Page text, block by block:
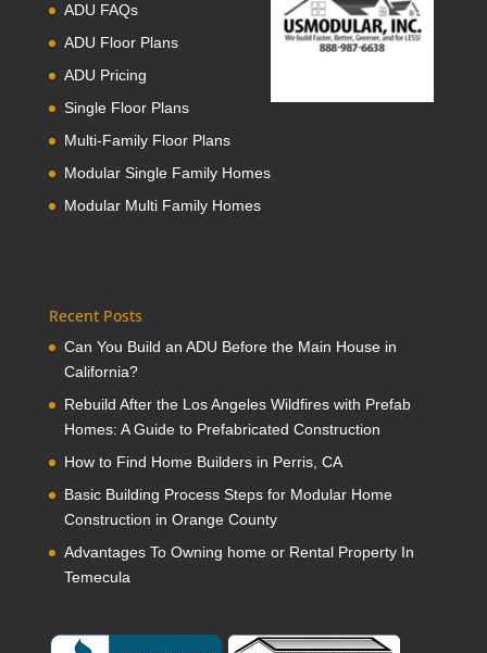
ADU FAQs
ADU Floor Plans
ADU Pricing
Single Floor Plans
Multi-Family Floor Plans
Modular Single Family Homes
Modular Multi Family Homes
Recent Posts
Can You Build an ADU Before the Main House in
California?
Rebuild After the Los Angeles Wildfires with Prefab
Homes: A Guide to Prefabricated Construction
How to Find Home Builders in Perris, CA
Basic Building Process Steps for Modular Home
Construction in Orange County
Advantages To Owning home or Rental Property In
Temecula